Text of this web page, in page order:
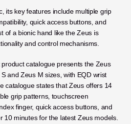
its key features include multiple grip
quick access buttons, and
of a bionic hand like the Zeus is
and control mechanisms.
product catalogue presents the Zeus
and Zeus M sizes, with EQD wrist
catalogue states that Zeus offers 14
grip patterns, touchscreen
finger, quick access buttons, and
10 minutes for the latest Zeus models.